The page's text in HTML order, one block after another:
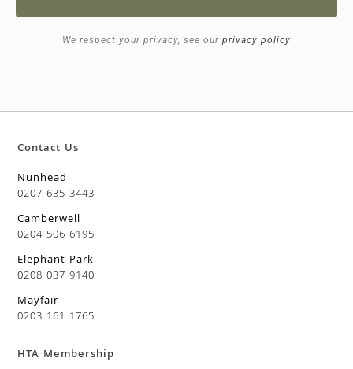
We respect your privacy, see our privacy policy
Contact Us
Nunhead
0207 635 3443
Camberwell
0204 506 6195
Elephant Park
0208 037 9140
Mayfair
0203 161 1765
HTA Membership